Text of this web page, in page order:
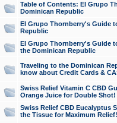
Table of Contents: El Grupo
Dominican Republic
El Grupo Thornberry's Guide
Republic
El Grupo Thornberry's Guide
the Dominican Republic
Traveling to the Dominican
know about Credit Cards &
Swiss Relief Vitamin C CBD
Orange Juice for Double Shot!
Swiss Relief CBD Eucalyptus
the Tissue for Maximum Relief!